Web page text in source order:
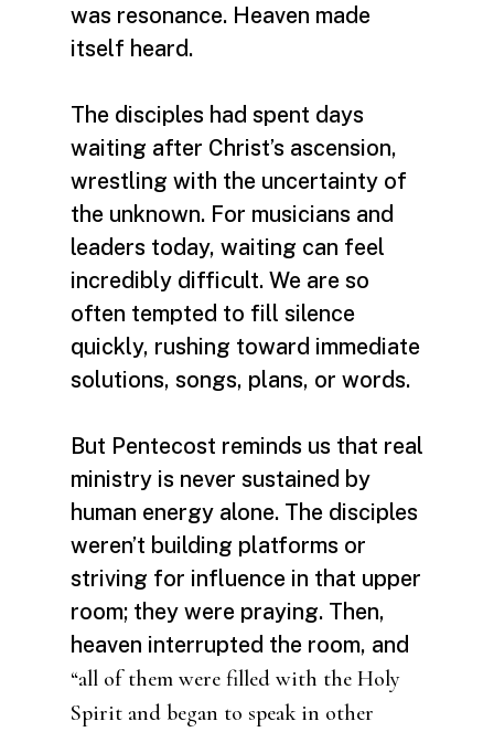
was resonance. Heaven made
itself heard.
The disciples had spent days
waiting after Christ’s ascension,
wrestling with the uncertainty of
the unknown. For musicians and
leaders today, waiting can feel
incredibly difficult. We are so
often tempted to fill silence
quickly, rushing toward immediate
solutions, songs, plans, or words.
But Pentecost reminds us that real
ministry is never sustained by
human energy alone. The disciples
weren’t building platforms or
striving for influence in that upper
room; they were praying. Then,
heaven interrupted the room, and
“all of them were filled with the Holy
Spirit and began to speak in other